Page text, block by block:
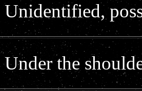
Unidentified,
Under the